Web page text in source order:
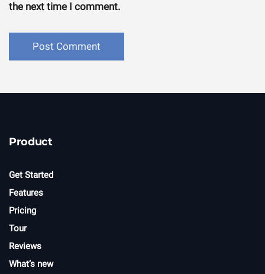
the next time I comment.
Product
Get Started
Features
Pricing
Tour
Reviews
What’s new